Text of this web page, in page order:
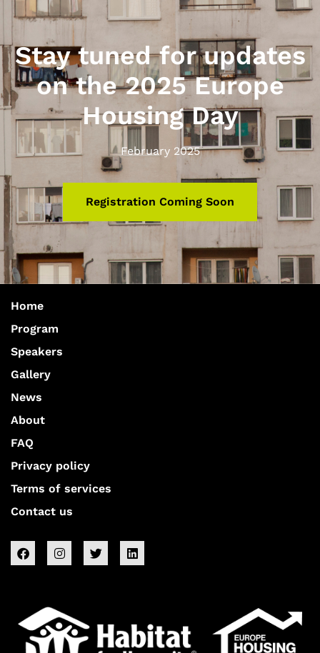
Stay tuned for updates
on the 2025 Europe
Housing Day
February 2025
Registration Coming Soon
Home
Program
Speakers
Gallery
News
About
FAQ
Privacy policy
Terms of services
Contact us